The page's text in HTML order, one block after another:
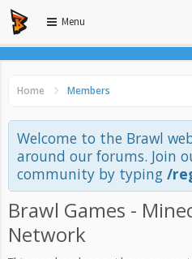
Menu
Home Members
Welcome to the Brawl
around our forums. Join
community by typing /
Brawl Games -
Network